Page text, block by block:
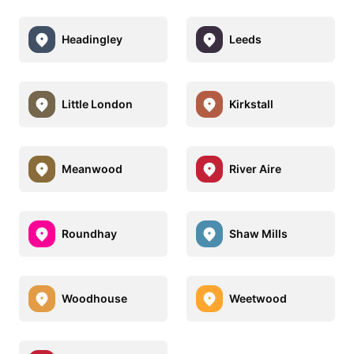
Headingley Leeds
Little London Kirkstall
Meanwood River Aire
Roundhay Shaw Mills
Woodhouse Weetwood